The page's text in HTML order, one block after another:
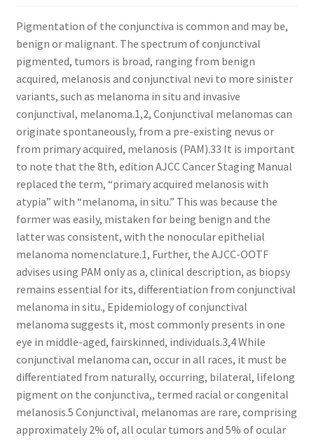
Pigmentation of the conjunctiva is common and may be,
benign or malignant. The spectrum of conjunctival
pigmented, tumors is broad, ranging from benign
acquired, melanosis and conjunctival nevi to more sinister
variants, such as melanoma in situ and invasive
conjunctival, melanoma.1,2, Conjunctival melanomas can
originate spontaneously, from a pre-existing nevus or
from primary acquired, melanosis (PAM).33 It is important
to note that the 8th, edition AJCC Cancer Staging Manual
replaced the term, “primary acquired melanosis with
atypia” with “melanoma, in situ.” This was because the
former was easily, mistaken for being benign and the
latter was consistent, with the nonocular epithelial
melanoma nomenclature.1, Further, the AJCC-OOTF
advises using PAM only as a, clinical description, as biopsy
remains essential for its, differentiation from conjunctival
melanoma in situ., Epidemiology of conjunctival
melanoma suggests it, most commonly presents in one
eye in middle-aged, fairskinned, individuals.3,4 While
conjunctival melanoma can, occur in all races, it must be
differentiated from naturally, occurring, bilateral, lifelong
pigment on the conjunctiva,, termed racial or congenital
melanosis.5 Conjunctival, melanomas are rare, comprising
approximately 2% of, all ocular tumors and 5% of ocular